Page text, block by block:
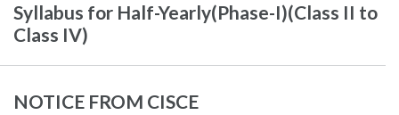
Syllabus for Half-Yearly(Phase-I)(Class II to
Class IV)
NOTICE FROM CISCE